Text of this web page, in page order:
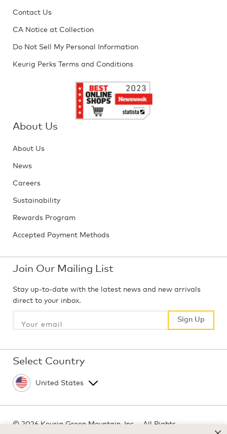
Contact Us
CA Notice at Collection
Do Not Sell My Personal Information
Keurig Perks Terms and Conditions
About Us
About Us
News
Careers
Sustainability
Rewards Program
Accepted Payment Methods
Join Our Mailing List
Stay up-to-date with the latest news and new arrivals
direct to your inbox.
Sign Up
Sign Up
Select Country
©2026 Keurig Green Mountain, Inc. - All Rights